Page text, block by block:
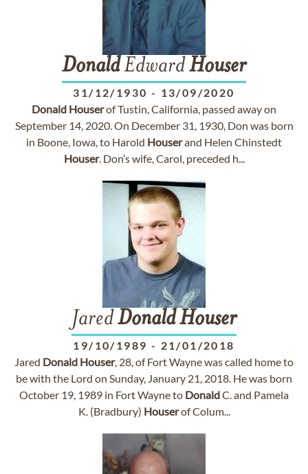
DonaldEdwardHouser
31/12/1930 - 13/09/2020
Donald Houserof Tustin, California, passed away on
September 14, 2020. On December 31, 1930, Don was born
in Boone, Iowa, to Harold Houserand Helen Chinstedt
Houser. Don’s wife, Carol, preceded h...
JaredDonaldHouser
19/10/1989 - 21/01/2018
Jared Donald Houser, 28, of Fort Wayne was called home to
be with the Lord on Sunday, January 21, 2018. He was born
October 19, 1989 in Fort Wayne to DonaldC. and Pamela
K. (Bradbury) Houserof Colum...